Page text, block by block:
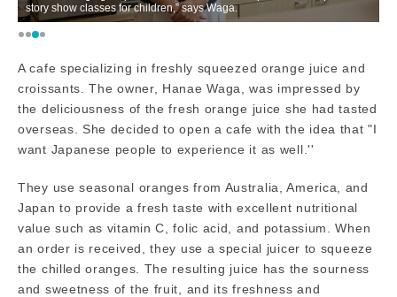
story show classes for children,” says Waga.
A cafe specializing in freshly squeezed orange juice and
croissants. The owner, Hanae Waga, was impressed by
the deliciousness of the fresh orange juice she had tasted
overseas. She decided to open a cafe with the idea that "I
want Japanese people to experience it as well.''
They use seasonal oranges from Australia, America, and
Japan to provide a fresh taste with excellent nutritional
value such as vitamin C, folic acid, and potassium. When
an order is received, they use a special juicer to squeeze
the chilled oranges. The resulting juice has the sourness
and sweetness of the fruit, and its freshness and